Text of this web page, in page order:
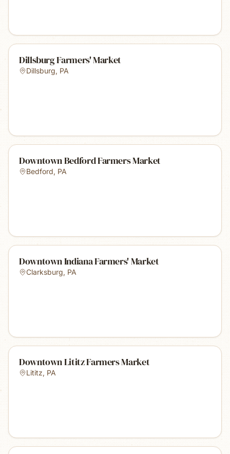
Dillsburg Farmers' Market
Dillsburg, PA
Downtown Bedford Farmers Market
Bedford, PA
Downtown Indiana Farmers' Market
Clarksburg, PA
Downtown Lititz Farmers Market
Lititz, PA